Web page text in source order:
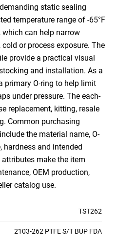
static sealing
temperature range of -65°F
which can help narrow
or process exposure. The
provide a practical visual
and installation. As a
primary O-ring to help limit
under pressure. The each-
replacement, kitting, resale
Common purchasing
the material name, O-
hardness and intended
make the item
OEM production,
catalog use.
TST262
2103-262 PTFE S/T BUP FDA